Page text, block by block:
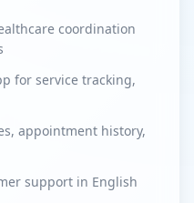
coordination
for service tracking,
appointment history,
support in English